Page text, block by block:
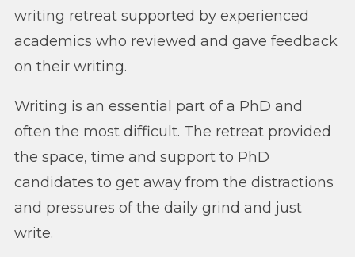
writing retreat supported by experienced
academics who reviewed and gave feedback
on their writing.
Writing is an essential part of a PhD and
often the most difficult. The retreat provided
the space, time and support to PhD
candidates to get away from the distractions
and pressures of the daily grind and just
write.